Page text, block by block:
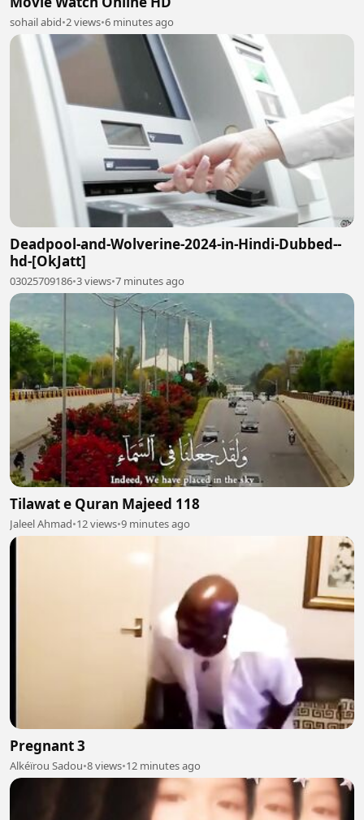
sohail abid•2 views•6 minutes ago
Deadpool-and-Wolverine-2024-in-Hindi-Dubbed--
hd-[OkJatt]
03025709186•3 views•7 minutes ago
Tilawat e Quran Majeed 118
Jaleel Ahmad•12 views•9 minutes ago
Pregnant 3
Alkéïrou Sadou•8 views•12 minutes ago